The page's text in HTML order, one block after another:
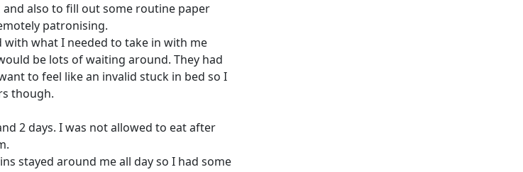
also to fill out some routine paper
patronising.
with what I needed to take in with me
be lots of waiting around. They had
to feel like an invalid stuck in bed so I
though.
2 days. I was not allowed to eat after
stayed around me all day so I had some